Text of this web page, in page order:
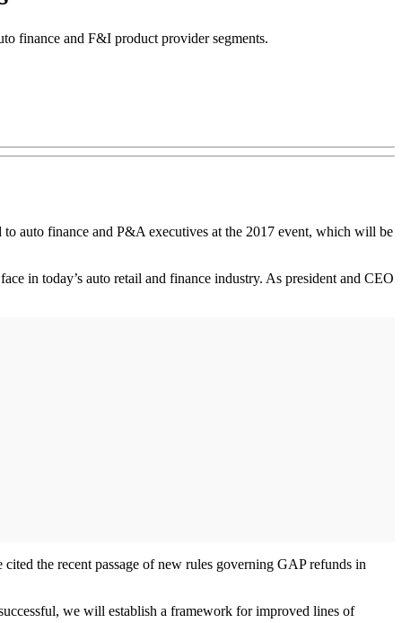
finance and F&I product provider segments.
auto finance and P&A executives at the 2017 event, which will be
in today’s auto retail and finance industry. As president and CEO
the recent passage of new rules governing GAP refunds in
we will establish a framework for improved lines of